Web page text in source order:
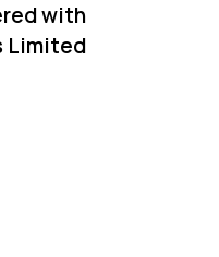
with
Limited